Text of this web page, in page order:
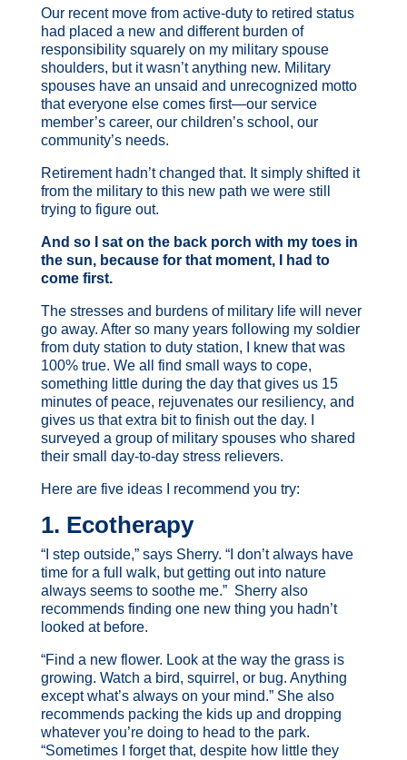
Our recent move from active-duty to retired status
had placed a new and different burden of
responsibility squarely on my military spouse
shoulders, but it wasn’t anything new. Military
spouses have an unsaid and unrecognized motto
that everyone else comes first—our service
member’s career, our children’s school, our
community’s needs.
Retirement hadn’t changed that. It simply shifted it
from the military to this new path we were still
trying to figure out.
And so I sat on the back porch with my toes in
the sun, because for that moment, I had to
come first.
The stresses and burdens of military life will never
go away. After so many years following my soldier
from duty station to duty station, I knew that was
100% true. We all find small ways to cope,
something little during the day that gives us 15
minutes of peace, rejuvenates our resiliency, and
gives us that extra bit to finish out the day. I
surveyed a group of military spouses who shared
their small day-to-day stress relievers.
Here are five ideas I recommend you try:
1. Ecotherapy
“I step outside,” says Sherry. “I don’t always have
time for a full walk, but getting out into nature
always seems to soothe me.” Sherry also
recommends finding one new thing you hadn’t
looked at before.
“Find a new flower. Look at the way the grass is
growing. Watch a bird, squirrel, or bug. Anything
except what’s always on your mind.” She also
recommends packing the kids up and dropping
whatever you’re doing to head to the park.
“Sometimes I forget that, despite how little they